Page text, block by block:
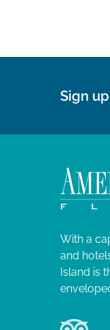
Sign
With a
and
Island is